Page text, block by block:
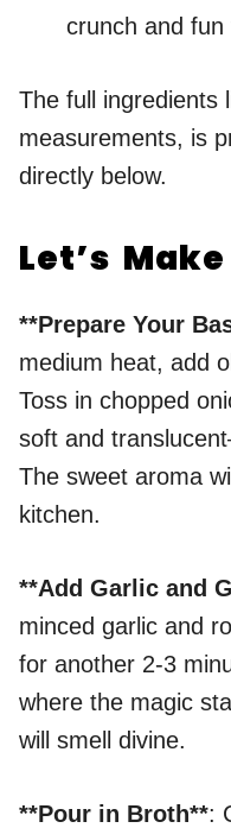
crunch and fun
The full ingredients
measurements, is
directly below.
Let’s
**Prepare Your
medium heat, add
Toss in chopped
soft and
The sweet aroma
kitchen.
**Add Garlic and
minced garlic and
for another 2-3
where the magic
will smell divine.
**Pour in Broth**: